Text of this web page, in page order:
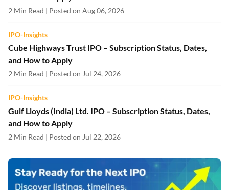
2 Min Read | Posted on Aug 06, 2026
IPO-Insights
Cube Highways Trust IPO – Subscription Status, Dates,
and How to Apply
2 Min Read | Posted on Jul 24, 2026
IPO-Insights
Gulf Lloyds (India) Ltd. IPO – Subscription Status, Dates,
and How to Apply
2 Min Read | Posted on Jul 22, 2026